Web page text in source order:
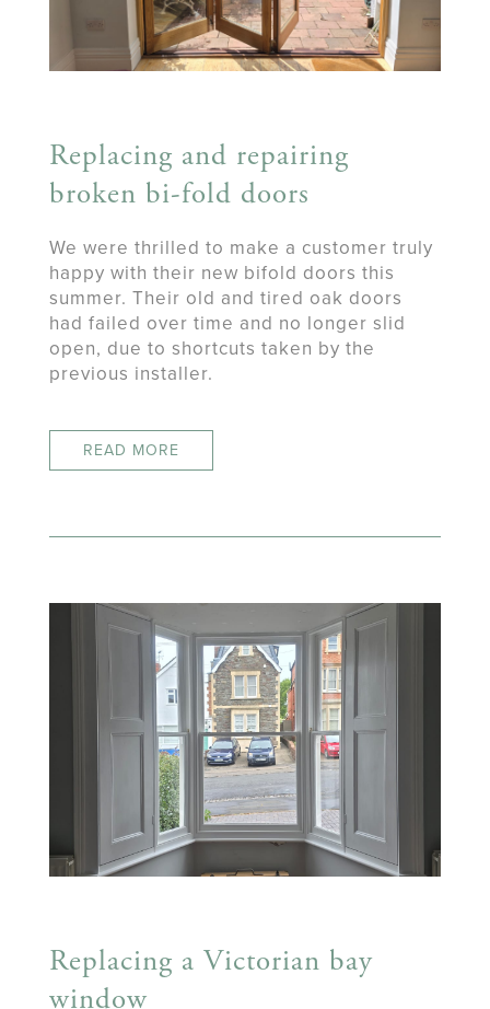
Replacing and repairing
broken bi-fold doors
We were thrilled to make a customer truly
happy with their new bifold doors this
summer. Their old and tired oak doors
had failed over time and no longer slid
open, due to shortcuts taken by the
previous installer.
READ MORE
Replacing a Victorian bay
window